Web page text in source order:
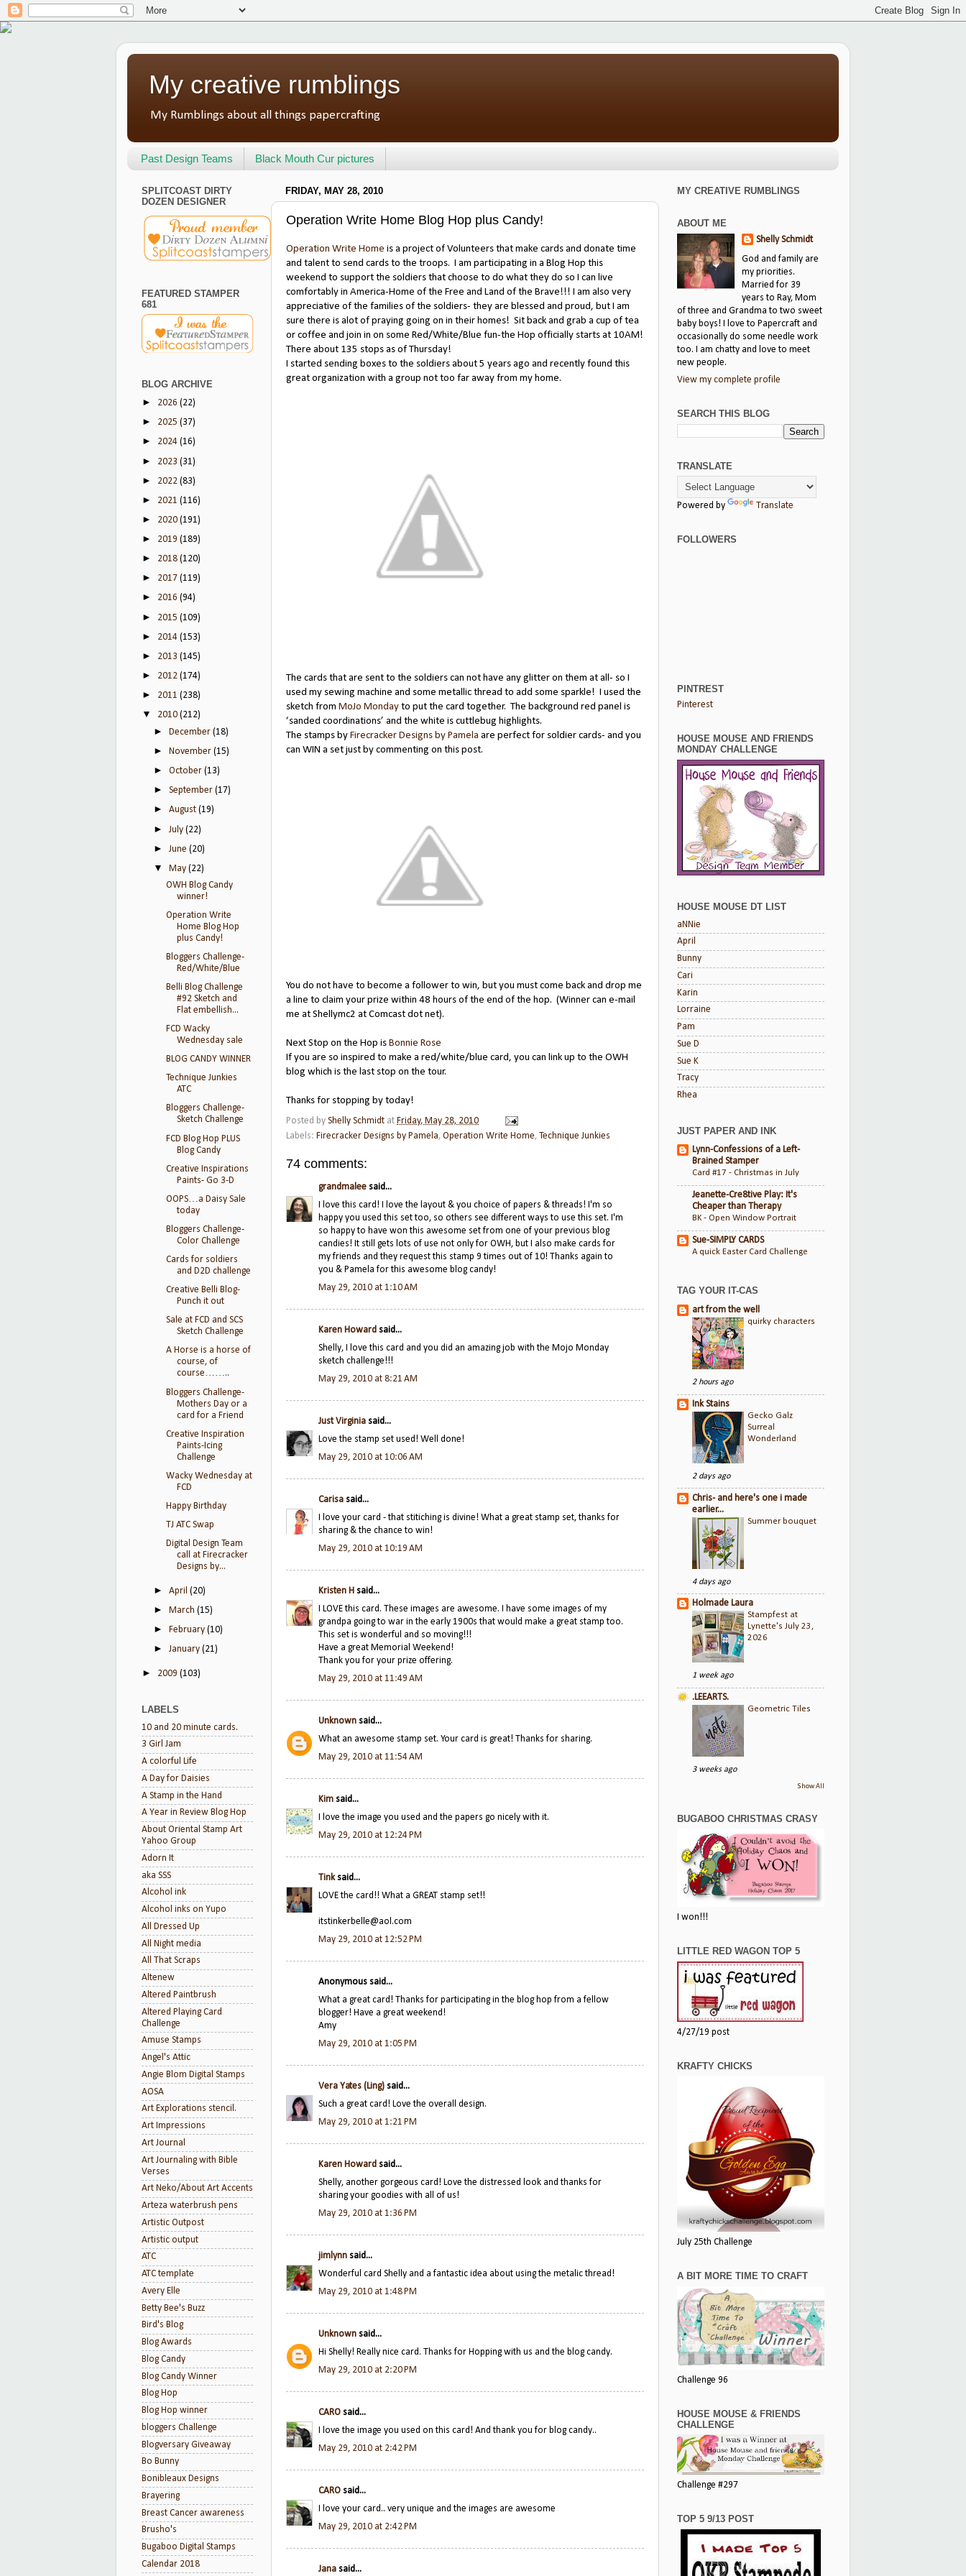
My creative rumblings
My Rumblings about all things papercrafting
Past Design Teams Black Mouth Cur pictures
FRIDAY, MAY 28, 2010
Operation Write Home Blog Hop plus Candy!
Operation Write Home is a project of Volunteers that make cards and donate time
and talent to send cards to the troops. I am participating in a Blog Hop this
weekend to support the soldiers that choose to do what they do so I can live
comfortably in America-Home of the Free and Land of the Brave!!! I am also very
appreciative of the families of the soldiers- they are blessed and proud, but I am
sure there is alot of praying going on in their homes! Sit back and grab a cup of tea
or coffee and join in on some Red/White/Blue fun-the Hop officially starts at 10AM!
There about 135 stops as of Thursday!
I started sending boxes to the soldiers about 5 years ago and recently found this
great organization with a group not too far away from my home.
The cards that are sent to the soldiers can not have any glitter on them at all- so I
used my sewing machine and some metallic thread to add some sparkle! I used the
sketch from MoJo Monday to put the card together. The background red panel is
‘sanded coordinations’ and the white is cuttlebug highlights.
The stamps by Firecracker Designs by Pamela are perfect for soldier cards- and you
can WIN a set just by commenting on this post.
You do not have to become a follower to win, but you must come back and drop me
a line to claim your prize within 48 hours of the end of the hop. (Winner can e-mail
me at Shellymc2 at Comcast dot net).
Next Stop on the Hop is Bonnie Rose
If you are so inspired to make a red/white/blue card, you can link up to the OWH
blog which is the last stop on the tour.
Thanks for stopping by today!
Posted by Shelly Schmidt at Friday, May 28, 2010
Labels: Firecracker Designs by Pamela, Operation Write Home, Technique Junkies
74 comments:
grandmalee said...
I love this card! I love the layout & you choice of papers & threads! I'm so
happy you used this set too, so others see different ways to use this set. I'm
so happy to have won this awesome set from one of your previous blog
candies! It still gets lots of use not only for OWH, but I also make cards for
my friends and they request this stamp 9 times out of 10! Thanks again to
you & Pamela for this awesome blog candy!
May 29, 2010 at 1:10 AM
Karen Howard said...
Shelly, I love this card and you did an amazing job with the Mojo Monday
sketch challenge!!!
May 29, 2010 at 8:21 AM
Just Virginia said...
Love the stamp set used! Well done!
May 29, 2010 at 10:06 AM
Carisa said...
I love your card - that stitiching is divine! What a great stamp set, thanks for
sharing & the chance to win!
May 29, 2010 at 10:19 AM
Kristen H said...
I LOVE this card. These images are awesome. I have some images of my
grandpa going to war in the early 1900s that would make a great stamp too.
This set is wonderful and so moving!!!
Have a great Memorial Weekend!
Thank you for your prize offering.
May 29, 2010 at 11:49 AM
Unknown said...
What an awesome stamp set. Your card is great! Thanks for sharing.
May 29, 2010 at 11:54 AM
Kim said...
I love the image you used and the papers go nicely with it.
May 29, 2010 at 12:24 PM
Tinksaid...
LOVE the card!! What a GREAT stamp set!!
itstinkerbelle@aol.com
May 29, 2010 at 12:52 PM
Anonymous said...
What a great card! Thanks for participating in the blog hop from a fellow
blogger! Have a great weekend!
Amy
May 29, 2010 at 1:05 PM
Vera Yates (Ling) said...
Such a great card! Love the overall design.
May 29, 2010 at 1:21 PM
Karen Howard said...
Shelly, another gorgeous card! Love the distressed look and thanks for
sharing your goodies with all of us!
May 29, 2010 at 1:36 PM
jimlynn said...
Wonderful card Shelly and a fantastic idea about using the metalic thread!
May 29, 2010 at 1:48 PM
Unknown said...
Hi Shelly! Really nice card. Thanks for Hopping with us and the blog candy.
May 29, 2010 at 2:20 PM
CARO said...
I love the image you used on this card! And thank you for blog candy..
May 29, 2010 at 2:42 PM
CARO said...
I love your card.. very unique and the images are awesome
May 29, 2010 at 2:42 PM
Jana said...
SPLITCOAST DIRTY
DOZEN DESIGNER
FEATURED STAMPER
681
BLOG ARCHIVE
►
2026 (22)
► 2025 (37)
► 2024 (16)
► 2023 (31)
► 2022 (83)
► 2021 (116)
► 2020 (191)
► 2019 (189)
► 2018 (120)
► 2017 (119)
► 2016 (94)
► 2015 (109)
► 2014 (153)
► 2013 (145)
► 2012 (174)
► 2011 (238)
▼ 2010 (212)
►December(18)
►November(15)
►October(13)
►September(17)
►August(19)
►July(22)
►June(20)
▼May(22)
OWH Blog Candy
winner!
Operation Write
Home Blog Hop
plus Candy!
Bloggers Challenge-
Red/White/Blue
Belli Blog Challenge
#92 Sketch and
Flat embellish...
FCD Wacky
Wednesday sale
BLOG CANDY WINNER
Technique Junkies
ATC
Bloggers Challenge-
Sketch Challenge
FCD Blog Hop PLUS
Blog Candy
Creative Inspirations
Paints- Go 3-D
OOPS…a Daisy Sale
today
Bloggers Challenge-
Color Challenge
Cards for soldiers
and D2D challenge
Creative Belli Blog-
Punch it out
Sale at FCD and SCS
Sketch Challenge
A Horse is a horse of
course, of
course……..
Bloggers Challenge-
Mothers Day or a
card for a Friend
Creative Inspiration
Paints-Icing
Challenge
Wacky Wednesday at
FCD
Happy Birthday
TJ ATC Swap
Digital Design Team
call at Firecracker
Designs by...
►April(20)
►March(15)
►February(10)
►January(21)
► 2009 (103)
LABELS
10 and 20 minute cards.
3 Girl Jam
A colorful Life
A Day for Daisies
A Stamp in the Hand
A Year in Review Blog Hop
About Oriental Stamp Art
Yahoo Group
Adorn It
aka SSS
Alcohol ink
Alcohol inks on Yupo
All Dressed Up
All Night media
All That Scraps
Altenew
Altered Paintbrush
Altered Playing Card
Challenge
Amuse Stamps
Angel's Attic
Angie Blom Digital Stamps
AOSA
Art Explorations stencil.
Art Impressions
Art Journal
Art Journaling with Bible
Verses
Art Neko/About Art Accents
Arteza waterbrush pens
Artistic Outpost
Artistic output
ATC
ATC template
Avery Elle
Betty Bee's Buzz
Bird's Blog
Blog Awards
Blog Candy
Blog Candy Winner
Blog Hop
Blog Hop winner
bloggers Challenge
Blogversary Giveaway
Bo Bunny
Bonibleaux Designs
Brayering
Breast Cancer awareness
Brusho's
Bugaboo Digital Stamps
Calendar 2018
MY CREATIVE RUMBLINGS
ABOUT ME
Shelly Schmidt
God and family are
my priorities.
Married for 39
years to Ray, Mom
of three and Grandma to two sweet
baby boys! I love to Papercraft and
occasionally do some needle work
too. I am chatty and love to meet
new people.
View my complete profile
SEARCH THIS BLOG
TRANSLATE
Powered by Translate
FOLLOWERS
PINTREST
Pinterest
HOUSE MOUSE AND FRIENDS
MONDAY CHALLENGE
HOUSE MOUSE DT LIST
aNNie
April
Bunny
Cari
Karin
Lorraine
Pam
Sue D
Sue K
Tracy
Rhea
JUST PAPER AND INK
Lynn-Confessions of a Left-
Brained Stamper
Card #17 - Christmas in July
Jeanette-Cre8tive Play: It's
Cheaper than Therapy
BK - Open Window Portrait
Sue-SIMPLY CARDS
A quick Easter Card Challenge
TAG YOUR IT-CAS
art from the well
quirky characters
2 hours ago
Ink Stains
Gecko Galz
Surreal
Wonderland
2 days ago
Chris- and here's one i made
earlier...
Summer bouquet
4 days ago
Holmade Laura
Stampfest at
Lynette's July 23,
2026
1 week ago
.LEEARTS.
Geometric Tiles
3 weeks ago
Show All
BUGABOO CHRISTMAS CRASY
I won!!!
LITTLE RED WAGON TOP 5
4/27/19 post
KRAFTY CHICKS
July 25th Challenge
A BIT MORE TIME TO CRAFT
Challenge 96
HOUSE MOUSE & FRIENDS
CHALLENGE
Challenge #297
TOP 5 9/13 POST